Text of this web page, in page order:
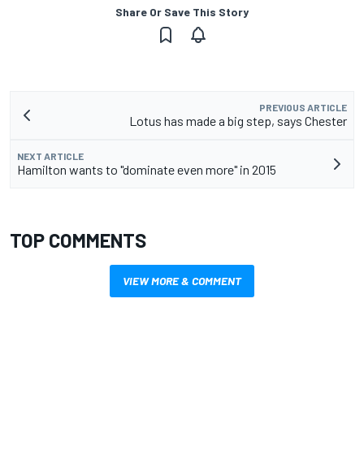
Share Or Save This Story
PREVIOUS ARTICLE
Lotus has made a big step, says Chester
NEXT ARTICLE
Hamilton wants to "dominate even more" in 2015
TOP COMMENTS
VIEW MORE & COMMENT